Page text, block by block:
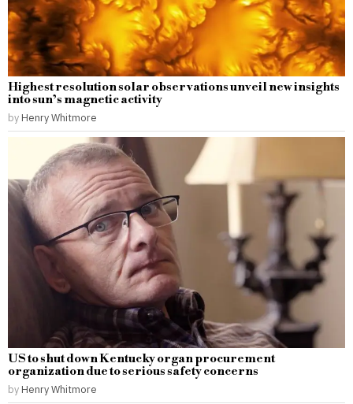
Highest resolution solar observations unveil new insights
into sun’s magnetic activity
by Henry Whitmore
US to shut down Kentucky organ procurement
organization due to serious safety concerns
by Henry Whitmore